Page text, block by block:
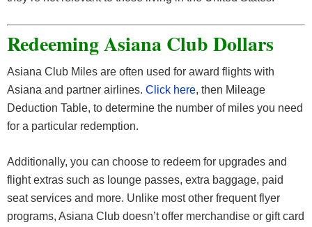
Redeeming Asiana Club Dollars
Asiana Club Miles are often used for award flights with
Asiana and partner airlines. Click here, then Mileage
Deduction Table, to determine the number of miles you need
for a particular redemption.
Additionally, you can choose to redeem for upgrades and
flight extras such as lounge passes, extra baggage, paid
seat services and more. Unlike most other frequent flyer
programs, Asiana Club doesn’t offer merchandise or gift card